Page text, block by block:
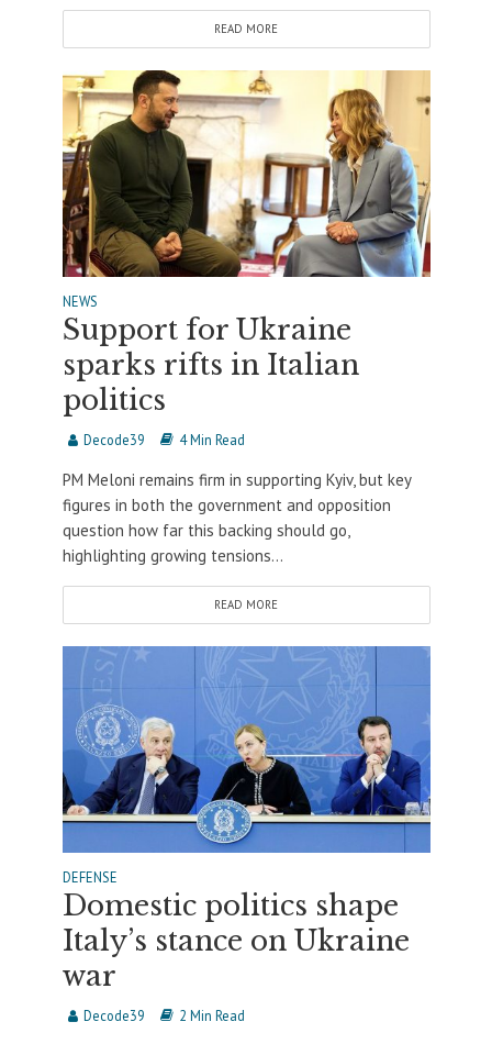
READ MORE
NEWS
Support for Ukraine
sparks rifts in Italian
politics
Decode39 4 Min Read
PM Meloni remains firm in supporting Kyiv, but key
figures in both the government and opposition
question how far this backing should go,
highlighting growing tensions...
READ MORE
DEFENSE
Domestic politics shape
Italy’s stance on Ukraine
war
Decode39 2 Min Read